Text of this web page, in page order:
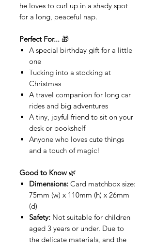
he loves to curl up in a shady spot
for a long, peaceful nap.
Perfect For... 🎁
A special birthday gift for a little
one
Tucking into a stocking at
Christmas
A travel companion for long car
rides and big adventures
A tiny, joyful friend to sit on your
desk or bookshelf
Anyone who loves cute things
and a touch of magic!
Good to Know 🌿
Dimensions: Card matchbox size:
75mm (w) x 110mm (h) x 26mm
(d)
Safety: Not suitable for children
aged 3 years or under. Due to
the delicate materials, and the